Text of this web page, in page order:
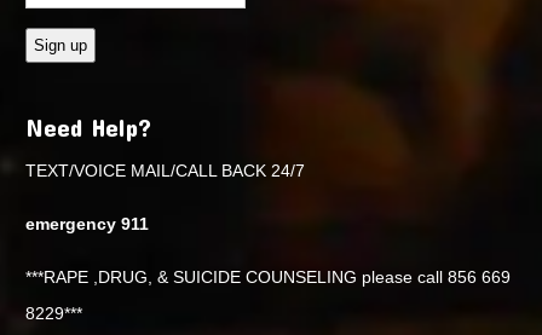
Need Help?
TEXT/VOICE MAIL/CALL BACK 24/7
emergency 911
***RAPE ,DRUG, & SUICIDE COUNSELING please call 856 669
8229***